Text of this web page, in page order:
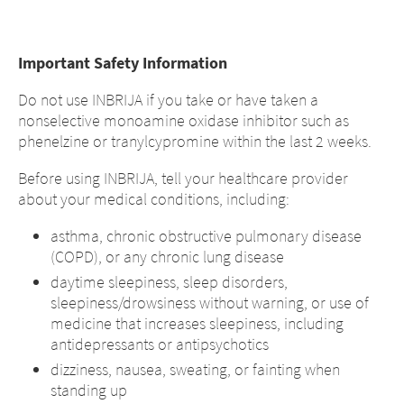
Important Safety Information
Do not use INBRIJA if you take or have taken a
nonselective monoamine oxidase inhibitor such as
phenelzine or tranylcypromine within the last 2 weeks.
Before using INBRIJA, tell your healthcare provider
about your medical conditions, including:
asthma, chronic obstructive pulmonary disease
(COPD), or any chronic lung disease
daytime sleepiness, sleep disorders,
sleepiness/drowsiness without warning, or use of
medicine that increases sleepiness, including
antidepressants or antipsychotics
dizziness, nausea, sweating, or fainting when
standing up